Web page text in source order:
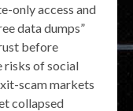
only access and
data dumps”
before
risks of social
scam markets
collapsed